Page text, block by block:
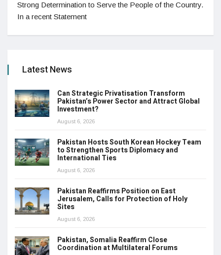
Strong Determination to Serve the People of the Country.
In a recent Statement
Latest News
Can Strategic Privatisation Transform
Pakistan’s Power Sector and Attract Global
Investment?
August 6, 2026
Pakistan Hosts South Korean Hockey Team
to Strengthen Sports Diplomacy and
International Ties
August 6, 2026
Pakistan Reaffirms Position on East
Jerusalem, Calls for Protection of Holy
Sites
August 6, 2026
Pakistan, Somalia Reaffirm Close
Coordination at Multilateral Forums